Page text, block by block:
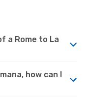
a Rome to La
how can I